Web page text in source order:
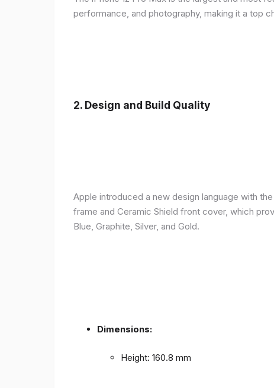
performance, and photography, making it a top
2. Design and Build Quality
Apple introduced a new design language with
frame and Ceramic Shield front cover, which
Blue, Graphite, Silver, and Gold.
Dimensions:
Height: 160.8 mm